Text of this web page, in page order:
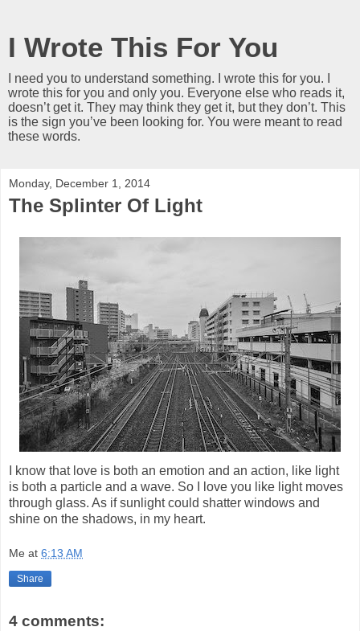
I Wrote This For You
I need you to understand something. I wrote this for you. I
wrote this for you and only you. Everyone else who reads it,
doesn’t get it. They may think they get it, but they don’t. This
is the sign you’ve been looking for. You were meant to read
these words.
Monday, December 1, 2014
The Splinter Of Light
I know that love is both an emotion and an action, like light
is both a particle and a wave. So I love you like light moves
through glass. As if sunlight could shatter windows and
shine on the shadows, in my heart.
Me at 6:13 AM
Share
4 comments: